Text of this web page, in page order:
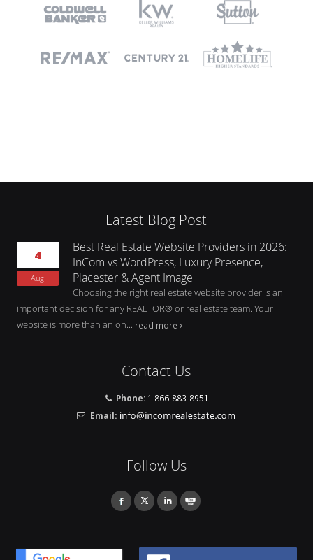
Latest Blog Post
4
Aug
Best Real Estate Website Providers in 2026:
InCom vs WordPress, Luxury Presence,
Placester & Agent Image
Choosing the right real estate website provider is an
important decision for any REALTOR® or real estate team. Your
website is more than an on... read more
Contact Us
Phone: 1 866-883-8951
Email:
Follow Us